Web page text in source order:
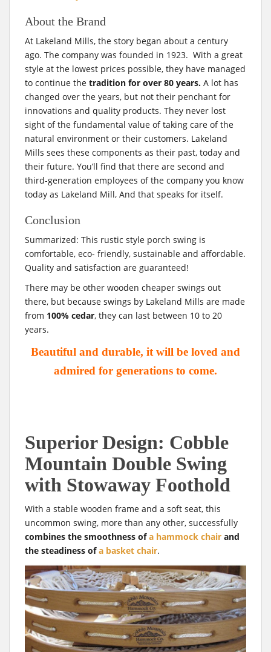
About the Brand
At Lakeland Mills, the story began about a century
ago. The company was founded in 1923. With a great
style at the lowest prices possible, they have managed
to continue the tradition for over 80 years. A lot has
changed over the years, but not their penchant for
innovations and quality products. They never lost
sight of the fundamental value of taking care of the
natural environment or their customers. Lakeland
Mills sees these components as their past, today and
their future. You’ll find that there are second and
third-generation employees of the company you know
today as Lakeland Mill, And that speaks for itself.
Conclusion
Summarized: This rustic style porch swing is
comfortable, eco- friendly, sustainable and affordable.
Quality and satisfaction are guaranteed!
There may be other wooden cheaper swings out
there, but because swings by Lakeland Mills are made
from 100% cedar, they can last between 10 to 20
years.
Beautiful and durable, it will be loved and
admired for generations to come.
SuperiorDesign: Cobble
Mountain Double Swing
with Stowaway Foothold
With a stable wooden frame and a soft seat, this
uncommon swing, more than any other, successfully
combines the smoothness ofa hammock chair and
the steadiness ofa basket chair.